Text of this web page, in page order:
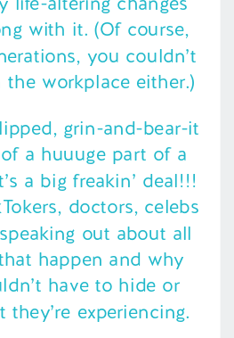
with it. (Of course,
you couldn’t
the workplace either.)
grin-and-bear-it
a huuuge part of a
a big freakin’ deal!!!
doctors, celebs
out about all
happen and why
have to hide or
experiencing.